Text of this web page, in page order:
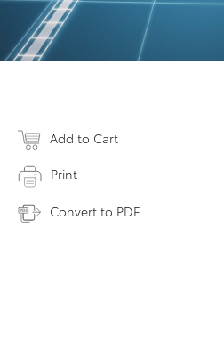
Add to Cart
Print
Convert to PDF